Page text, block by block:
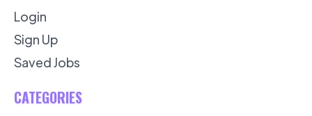
Login
Sign Up
Saved Jobs
CATEGORIES